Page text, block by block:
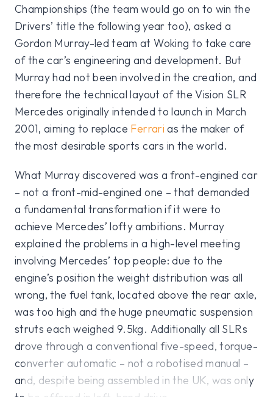
Championships (the team would go on to win the
Drivers’ title the following year too), asked a
Gordon Murray-led team at Woking to take care
of the car’s engineering and development. But
Murray had not been involved in the creation, and
therefore the technical layout of the Vision SLR
Mercedes originally intended to launch in March
2001, aiming to replace Ferrari as the maker of
the most desirable sports cars in the world.
What Murray discovered was a front-engined car
– not a front-mid-engined one – that demanded
a fundamental transformation if it were to
achieve Mercedes’ lofty ambitions. Murray
explained the problems in a high-level meeting
involving Mercedes’ top people: due to the
engine’s position the weight distribution was all
wrong, the fuel tank, located above the rear axle,
was too high and the huge pneumatic suspension
struts each weighed 9.5kg. Additionally all SLRs
drove through a conventional five-speed, torque-
converter automatic – not a robotised manual –
and, despite being assembled in the UK, was only